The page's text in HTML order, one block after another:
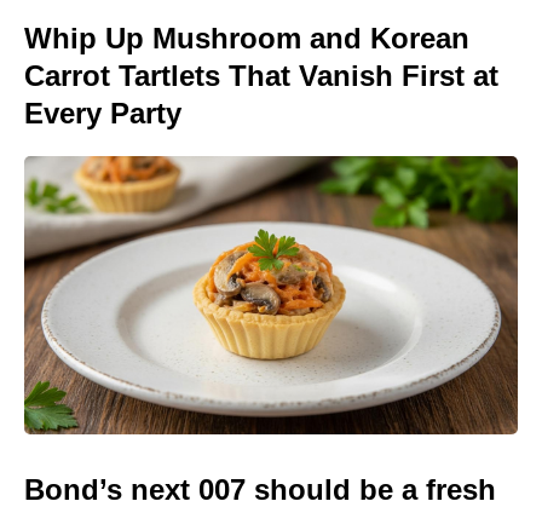
Whip Up Mushroom and Korean
Carrot Tartlets That Vanish First at
Every Party
Bond’s next 007 should be a fresh